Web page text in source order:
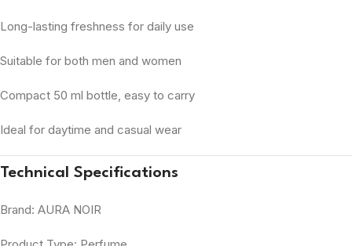
Long-lasting freshness for daily use
Suitable for both men and women
Compact 50 ml bottle, easy to carry
Ideal for daytime and casual wear
Technical Specifications
Brand: AURA NOIR